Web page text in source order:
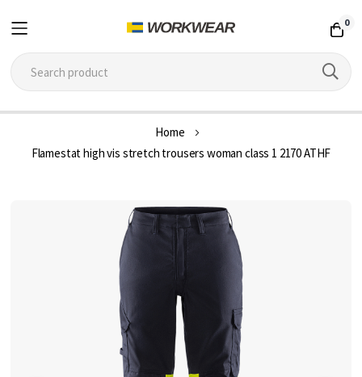
0
Home
Flamestat high vis stretch trousers woman class 1 2170 ATHF